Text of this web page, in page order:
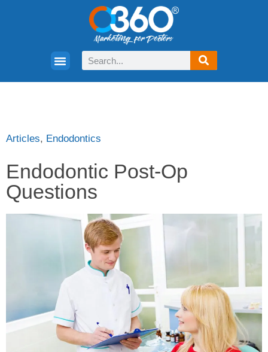
Articles, Endodontics
Endodontic Post-Op
Questions